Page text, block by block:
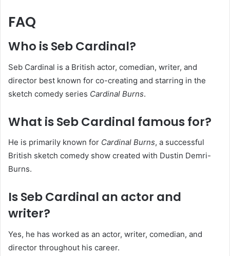
FAQ
Who is Seb Cardinal?
Seb Cardinal is a British actor, comedian, writer, and
director best known for co-creating and starring in the
sketch comedy series Cardinal Burns.
What is Seb Cardinal famous for?
He is primarily known for Cardinal Burns, a successful
British sketch comedy show created with Dustin Demri-
Burns.
Is Seb Cardinal an actor and
writer?
Yes, he has worked as an actor, writer, comedian, and
director throughout his career.